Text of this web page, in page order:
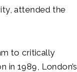
attended the
to critically
in 1989, London’s